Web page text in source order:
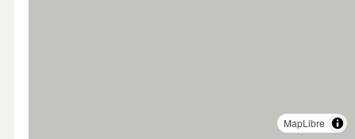
MapLibre